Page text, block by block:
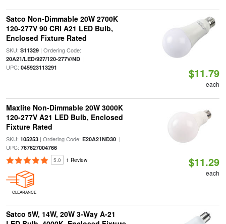
Satco Non-Dimmable 20W 2700K
120-277V 90 CRI A21 LED Bulb,
Enclosed Fixture Rated
SKU: S11329| Ordering Code:
20A21/LED/927/120-277V/ND|
UPC: 045923113291 $11.79
each
Maxlite Non-Dimmable 20W 3000K
120-277V A21 LED Bulb, Enclosed
Fixture Rated
SKU: 105253| Ordering Code: E20A21ND30|
UPC: 767627004766
5.0 1 Review
CLEARANCE
$11.29
each
Satco 5W, 14W, 20W 3-Way A-21